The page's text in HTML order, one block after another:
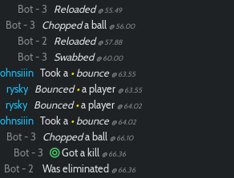
Bot - 3 Reloaded @ 55.49
Bot - 3 Choppeda ball @ 56.00
Bot - 2 Reloaded @ 57.88
Bot - 3 Swabbed @ 60.00
Johnsiiin Took a •bounce @ 63.55
rysky Bounced•a player @ 63.55
rysky Bounced•a player @ 64.02
Johnsiiin Took a •bounce @ 64.02
Bot - 3 Choppeda ball @ 66.10
Bot - 3 Got a kill @ 66.36
Bot - 2 Was eliminated @ 66.36